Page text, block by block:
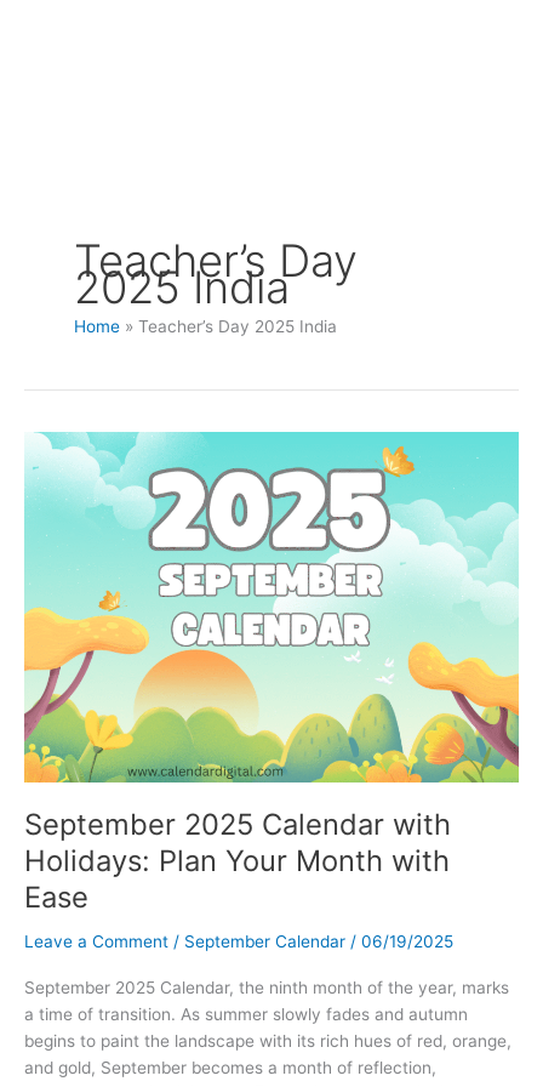
Teacher’s Day
2025 India
Home Teacher’s Day 2025 India
September 2025 Calendar with
Holidays: Plan Your Month with
Ease
Leave a Comment / September Calendar / 06/19/2025
September 2025 Calendar, the ninth month of the year, marks
a time of transition. As summer slowly fades and autumn
begins to paint the landscape with its rich hues of red, orange,
and gold, September becomes a month of reflection,